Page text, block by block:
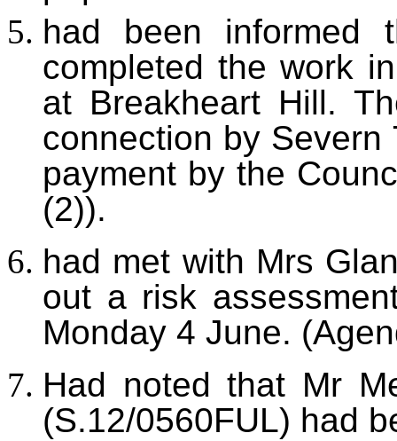
had been informed
completed the work
at Breakheart Hill.
connection by
payment by the
(2)).
had met with Mrs
out a risk
Monday 4 June.
Had noted that Mr
(S.12/0560FUL) had